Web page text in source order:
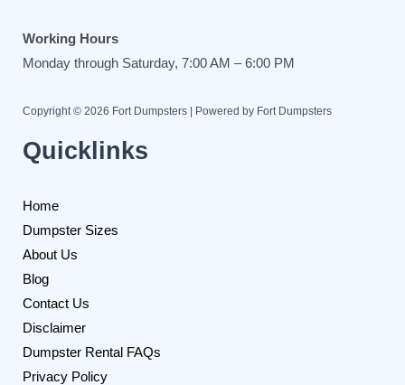
Working Hours
Monday through Saturday, 7:00 AM – 6:00 PM
Copyright © 2026 Fort Dumpsters | Powered by Fort Dumpsters
Quicklinks
Home
Dumpster Sizes
About Us
Blog
Contact Us
Disclaimer
Dumpster Rental FAQs
Privacy Policy